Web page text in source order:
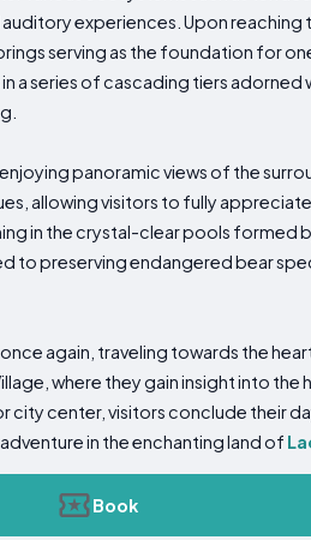
experiences. Upon reaching
serving as the foundation for
a series of cascading tiers
panoramic views of the
allowing visitors to fully
in the crystal-clear pools formed
to preserving endangered bear
again, traveling towards the
where they gain insight into the
center, visitors conclude their
in the enchanting land of
Book